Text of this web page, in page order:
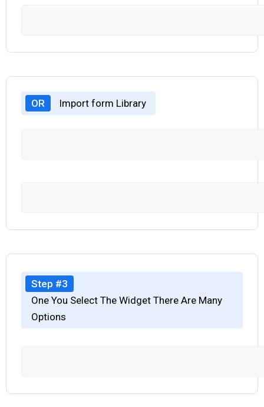
OR Import form Library
Step #3
One You Select The Widget There Are Many
Options